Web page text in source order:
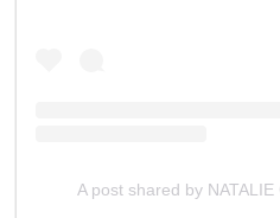
A post shared by